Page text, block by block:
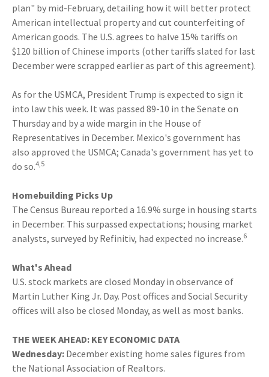
plan" by mid-February, detailing how it will better protect
American intellectual property and cut counterfeiting of
American goods. The U.S. agrees to halve 15% tariffs on
$120 billion of Chinese imports (other tariffs slated for last
December were scrapped earlier as part of this agreement).
As for the USMCA, President Trump is expected to sign it
into law this week. It was passed 89-10 in the Senate on
Thursday and by a wide margin in the House of
Representatives in December. Mexico's government has
also approved the USMCA; Canada's government has yet to
do so.4,5
Homebuilding Picks Up
The Census Bureau reported a 16.9% surge in housing starts
in December. This surpassed expectations; housing market
analysts, surveyed by Refinitiv, had expected no increase.6
What's Ahead
U.S. stock markets are closed Monday in observance of
Martin Luther King Jr. Day. Post offices and Social Security
offices will also be closed Monday, as well as most banks.
THE WEEK AHEAD: KEY ECONOMIC DATA
Wednesday: December existing home sales figures from
the National Association of Realtors.